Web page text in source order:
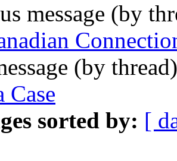
message (by
(by
Case
sorted by: [